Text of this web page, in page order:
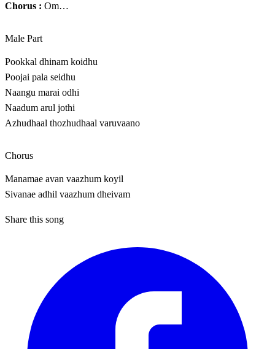
Chorus : Om…
Male Part
Pookkal dhinam koidhu
Poojai pala seidhu
Naangu marai odhi
Naadum arul jothi
Azhudhaal thozhudhaal varuvaano
Chorus
Manamae avan vaazhum koyil
Sivanae adhil vaazhum dheivam
Share this song